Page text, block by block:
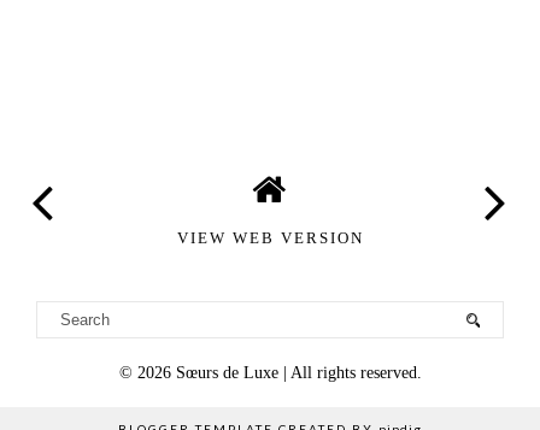
VIEW WEB VERSION
© 2026 Sœurs de Luxe| All rights reserved.